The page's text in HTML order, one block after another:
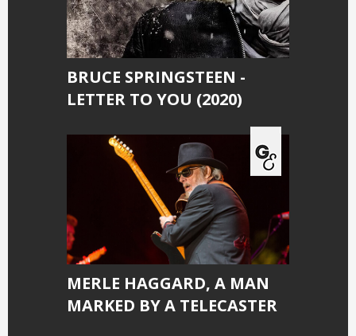
BRUCE SPRINGSTEEN -
LETTER TO YOU (2020)
MERLE HAGGARD, A MAN
MARKED BY A TELECASTER